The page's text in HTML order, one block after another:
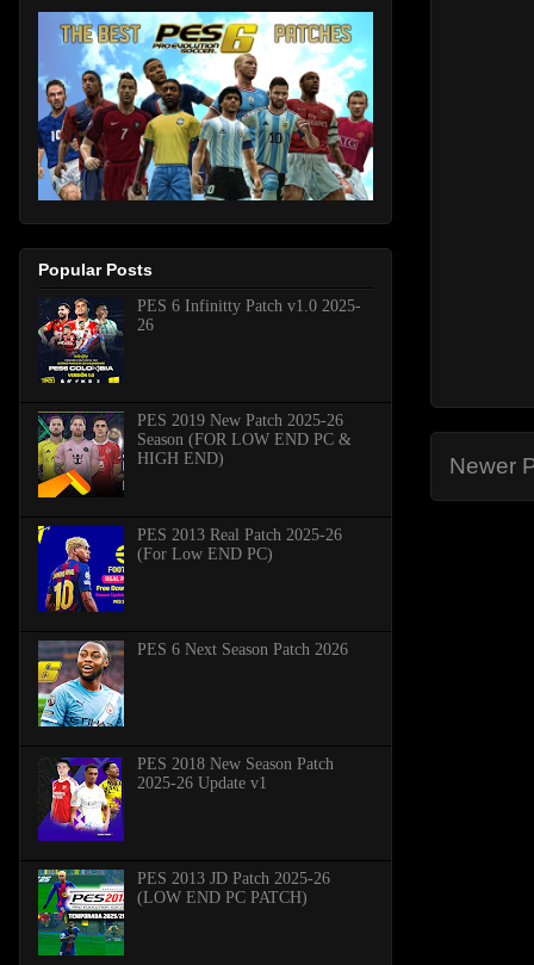
Newer
Popular Posts
PES 6 Infinitty Patch v1.0 2025-
26
PES 2019 New Patch 2025-26
Season (FOR LOW END PC &
HIGH END)
PES 2013 Real Patch 2025-26
(For Low END PC)
PES 6 Next Season Patch 2026
PES 2018 New Season Patch
2025-26 Update v1
PES 2013 JD Patch 2025-26
(LOW END PC PATCH)